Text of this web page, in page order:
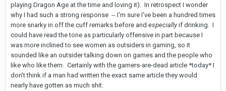
playing Dragon Age at the time and loving it). In retrospect I wonder
why I had such a strong response -- I'm sure I've been a hundred times
more snarky in off the cuff remarks before and especiallyif drinking. I
could have read the tone as particularly offensive in part because I
was more inclined to see women as outsiders in gaming, so it
sounded like an outsider talking down on games and the people who
like who like them. Certainly with the gamers-are-dead article *today* I
don't think if a man had written the exact same article they would
nearly have gotten as much shit.